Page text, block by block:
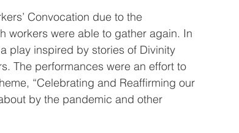
Convocation due to the
workers were able to gather again. In
play inspired by stories of Divinity
The performances were an effort to
“Celebrating and Reaffirming our
by the pandemic and other